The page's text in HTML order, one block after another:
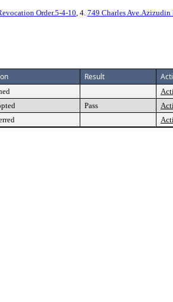
Order.5-4-10, 4. 749 Charles Ave.Azizudin
Result
Pass